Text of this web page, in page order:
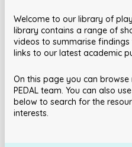
Welcome to our library of
library contains a range of
videos to summarise
links to our latest academic
On this page you can
PEDAL team. You can also
below to search for the
interests.